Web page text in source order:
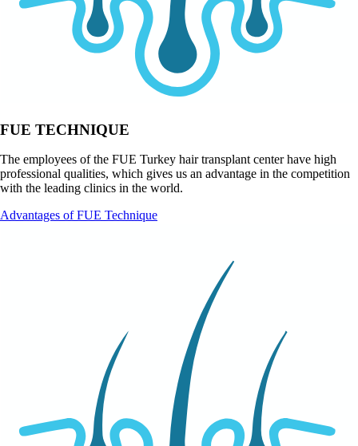
FUE TECHNIQUE
The employees of the FUE Turkey hair transplant center have high
professional qualities, which gives us an advantage in the competition
with the leading clinics in the world.
Advantages of FUE Technique